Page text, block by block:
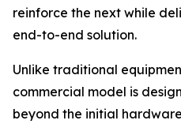
reinforce the next while
end-to-end solution.
Unlike traditional
commercial model is
beyond the initial